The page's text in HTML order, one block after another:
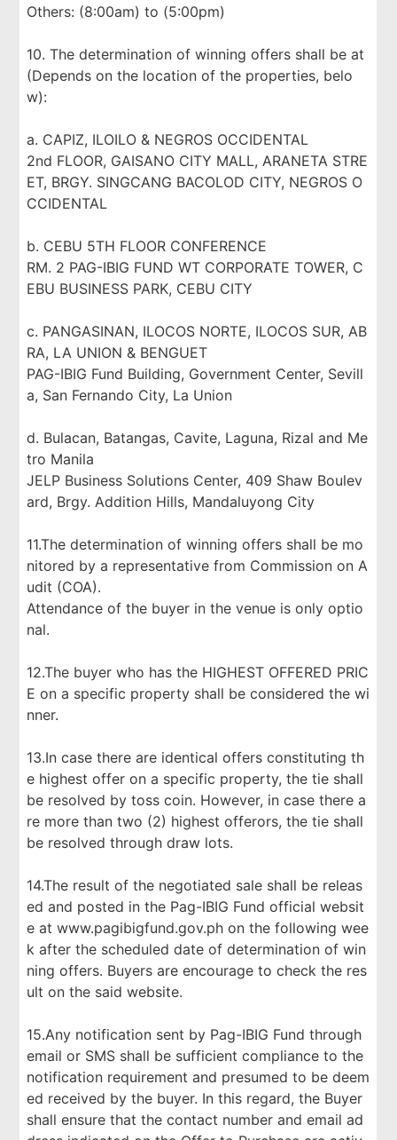
Others: (8:00am) to (5:00pm)
10. The determination of winning offers shall be at
(Depends on the location of the properties, belo
w):
a. CAPIZ, ILOILO & NEGROS OCCIDENTAL
2nd FLOOR, GAISANO CITY MALL, ARANETA STRE
ET, BRGY. SINGCANG BACOLOD CITY, NEGROS O
CCIDENTAL
b. CEBU 5TH FLOOR CONFERENCE
RM. 2 PAG-IBIG FUND WT CORPORATE TOWER, C
EBU BUSINESS PARK, CEBU CITY
c. PANGASINAN, ILOCOS NORTE, ILOCOS SUR, AB
RA, LA UNION & BENGUET
PAG-IBIG Fund Building, Government Center, Sevill
a, San Fernando City, La Union
d. Bulacan, Batangas, Cavite, Laguna, Rizal and Me
tro Manila
JELP Business Solutions Center, 409 Shaw Boulev
ard, Brgy. Addition Hills, Mandaluyong City
11.The determination of winning offers shall be mo
nitored by a representative from Commission on A
udit (COA).
Attendance of the buyer in the venue is only optio
nal.
12.The buyer who has the HIGHEST OFFERED PRIC
E on a specific property shall be considered the wi
nner.
13.In case there are identical offers constituting th
e highest offer on a specific property, the tie shall
be resolved by toss coin. However, in case there a
re more than two (2) highest offerors, the tie shall
be resolved through draw lots.
14.The result of the negotiated sale shall be releas
ed and posted in the Pag-IBIG Fund official websit
e at www.pagibigfund.gov.ph on the following wee
k after the scheduled date of determination of win
ning offers. Buyers are encourage to check the res
ult on the said website.
15.Any notification sent by Pag-IBIG Fund through
email or SMS shall be sufficient compliance to the
notification requirement and presumed to be deem
ed received by the buyer. In this regard, the Buyer
shall ensure that the contact number and email ad